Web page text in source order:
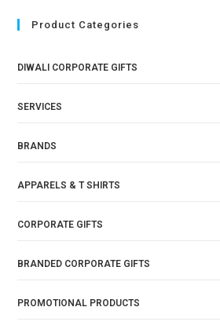
Product Categories
DIWALI CORPORATE GIFTS
SERVICES
BRANDS
APPARELS & T SHIRTS
CORPORATE GIFTS
BRANDED CORPORATE GIFTS
PROMOTIONAL PRODUCTS